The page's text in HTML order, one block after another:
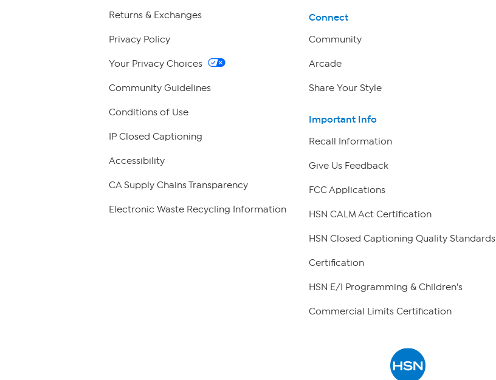
Returns & Exchanges
Privacy Policy
Your Privacy Choices
Community Guidelines
Conditions of Use
IP Closed Captioning
Accessibility
CA Supply Chains Transparency
Electronic Waste Recycling Information
Connect
Community
Arcade
Share Your Style
Important Info
Recall Information
Give Us Feedback
FCC Applications
HSN CALM Act Certification
HSN Closed Captioning Quality Standards
Certification
HSN E/I Programming & Children's
Commercial Limits Certification